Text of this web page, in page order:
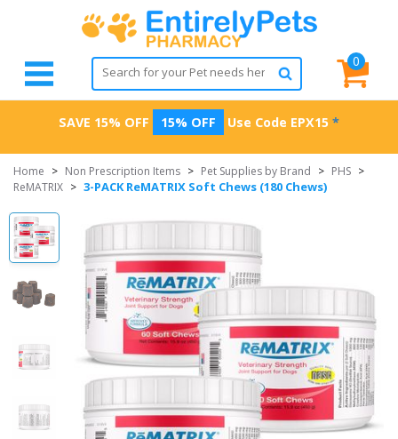
0
SAVE 15% OFF 15% OFF Use Code EPX15 *
Home > Non Prescription Items > Pet Supplies by Brand > PHS >
ReMATRIX > 3-PACK ReMATRIX Soft Chews (180 Chews)